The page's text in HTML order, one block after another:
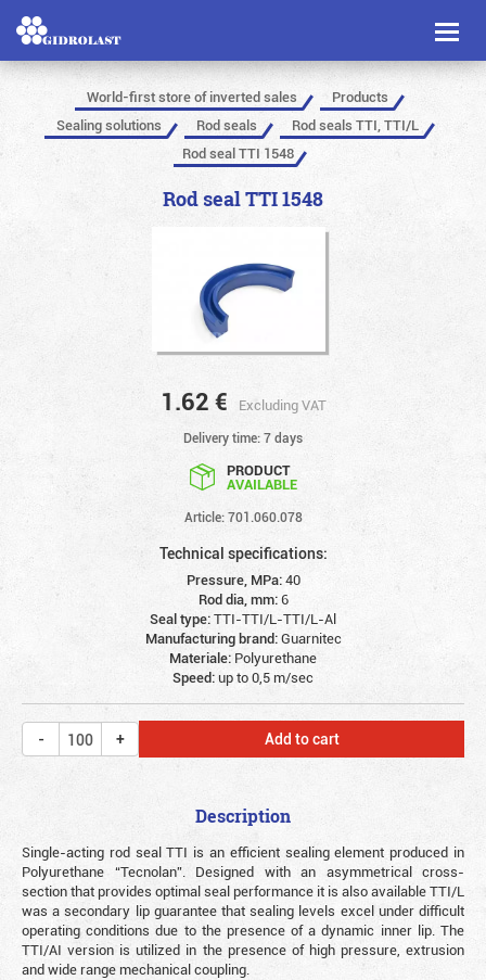
Toggle
World-first store of inverted sales
Products
Sealing solutions
Rod seals
Rod seals TTI, TTI/L
Rod seal TTI 1548
Rod seal TTI 1548
1.62 € Excluding VAT
Delivery time: 7 days
PRODUCT
AVAILABLE
Article: 701.060.078
Technical specifications:
Pressure, MPa:40
Rod dia, mm:6
Seal type:TTI-TTI/L-TTI/L-Al
Manufacturing brand:Guarnitec
Materiale: Polyurethane
Speed:up to 0,5 m/sec
Add to cart
Description
Single-acting rod seal TTI is an efficient sealing element produced in
Polyurethane “Tecnolan”. Designed with an asymmetrical cross-
section that provides optimal seal performance it is also available TTI/L
was a secondary lip guarantee that sealing levels excel under difficult
operating conditions due to the presence of a dynamic inner lip. The
TTI/AI version is utilized in the presence of high pressure, extrusion
and wide range mechanical coupling.